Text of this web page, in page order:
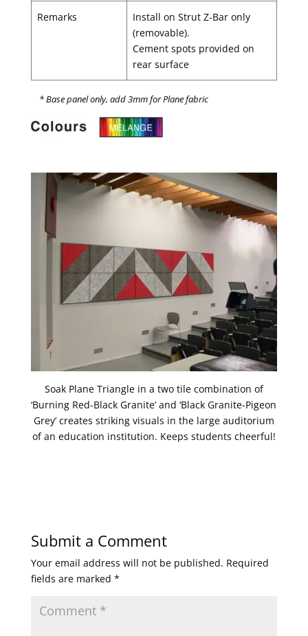
Remarks
Install on Strut Z-Bar only
(removable).
Cement spots provided on
rear surface
* Base panel only, add 3mm for Plane fabric
Soak Plane Triangle in a two tile combination of
‘Burning Red-Black Granite’ and ‘Black Granite-Pigeon
Grey’ creates striking visuals in the large auditorium
of an education institution. Keeps students cheerful!
Submit a Comment
Your email address will not be published. Required
fields are marked *